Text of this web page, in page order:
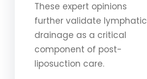
These expert opinions
further validate lymphatic
drainage as a critical
component of post-
liposuction care.